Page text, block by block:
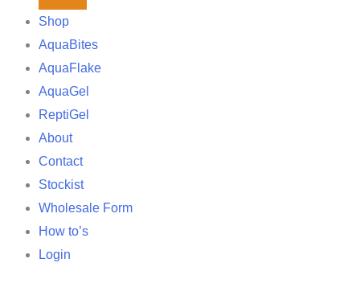
Shop
AquaBites
AquaFlake
AquaGel
ReptiGel
About
Contact
Stockist
Wholesale Form
How to’s
Login